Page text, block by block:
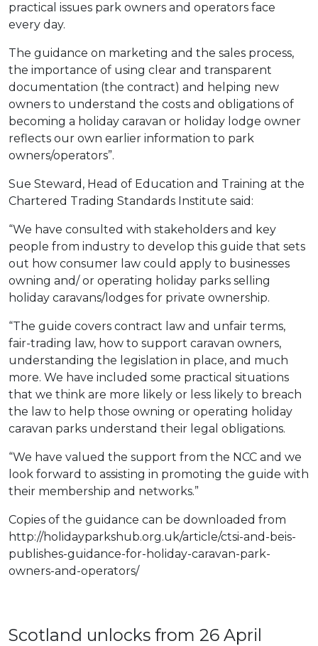
practical issues park owners and operators face
every day.
The guidance on marketing and the sales process,
the importance of using clear and transparent
documentation (the contract) and helping new
owners to understand the costs and obligations of
becoming a holiday caravan or holiday lodge owner
reflects our own earlier information to park
owners/operators”.
Sue Steward, Head of Education and Training at the
Chartered Trading Standards Institute said:
“We have consulted with stakeholders and key
people from industry to develop this guide that sets
out how consumer law could apply to businesses
owning and/ or operating holiday parks selling
holiday caravans/lodges for private ownership.
“The guide covers contract law and unfair terms,
fair-trading law, how to support caravan owners,
understanding the legislation in place, and much
more. We have included some practical situations
that we think are more likely or less likely to breach
the law to help those owning or operating holiday
caravan parks understand their legal obligations.
“We have valued the support from the NCC and we
look forward to assisting in promoting the guide with
their membership and networks.”
Copies of the guidance can be downloaded from
http://holidayparkshub.org.uk/article/ctsi-and-beis-
publishes-guidance-for-holiday-caravan-park-
owners-and-operators/
Scotland unlocks from 26 April